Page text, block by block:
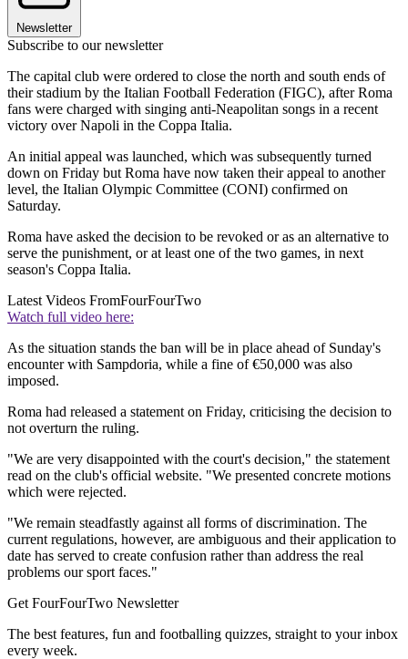
Newsletter
Subscribe to our newsletter
The capital club were ordered to close the north and south ends of
their stadium by the Italian Football Federation (FIGC), after Roma
fans were charged with singing anti-Neapolitan songs in a recent
victory over Napoli in the Coppa Italia.
An initial appeal was launched, which was subsequently turned
down on Friday but Roma have now taken their appeal to another
level, the Italian Olympic Committee (CONI) confirmed on
Saturday.
Roma have asked the decision to be revoked or as an alternative to
serve the punishment, or at least one of the two games, in next
season's Coppa Italia.
Latest Videos FromFourFourTwo
Watch full video here:
As the situation stands the ban will be in place ahead of Sunday's
encounter with Sampdoria, while a fine of €50,000 was also
imposed.
Roma had released a statement on Friday, criticising the decision to
not overturn the ruling.
"We are very disappointed with the court's decision," the statement
read on the club's official website. "We presented concrete motions
which were rejected.
"We remain steadfastly against all forms of discrimination. The
current regulations, however, are ambiguous and their application to
date has served to create confusion rather than address the real
problems our sport faces."
Get FourFourTwo Newsletter
The best features, fun and footballing quizzes, straight to your inbox
every week.